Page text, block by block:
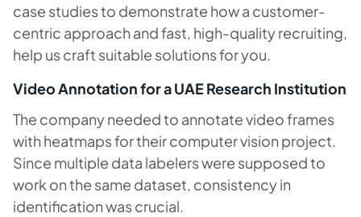
case studies to demonstrate how a customer-
centric approach and fast, high-quality recruiting,
help us craft suitable solutions for you.
Video Annotation for a UAE Research Institution
The company needed to annotate video frames
with heatmaps for their computer vision project.
Since multiple data labelers were supposed to
work on the same dataset, consistency in
identification was crucial.